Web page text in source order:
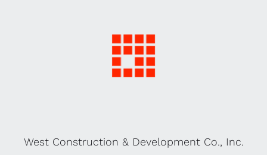
West Construction & Development Co., Inc.